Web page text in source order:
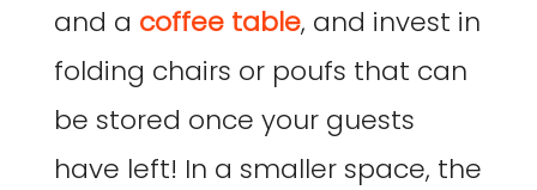
and a coffee table, and invest in
folding chairs or poufs that can
be stored once your guests
have left! In a smaller space, the